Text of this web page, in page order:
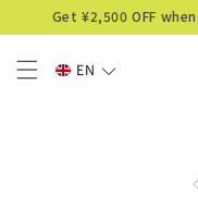
Skip to
content
Get ¥2,500 OFF
EN